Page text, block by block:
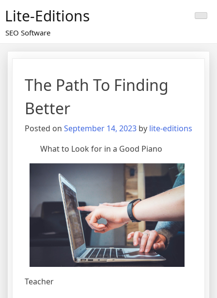
content
Lite-Editions
SEO Software
The Path To Finding
Better
Posted on September 14, 2023 by lite-editions
What to Look for in a Good Piano
Teacher